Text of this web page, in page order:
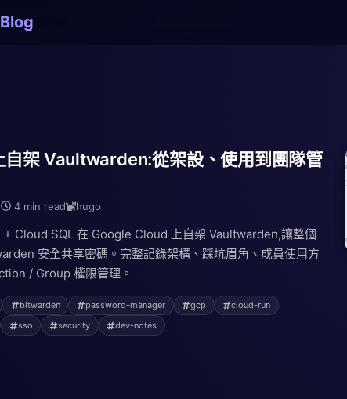
自架 Vaultwarden:從架設、使用到團隊管
4 min read hugo
+ Cloud SQL 在 Google Cloud 上自架 Vaultwarden,讓整個
安全共享密碼。完整記錄架構、踩坑眉角、成員使用方
/ Group 權限管理。
bitwarden password-manager gcp
cloud-run
sso security dev-notes